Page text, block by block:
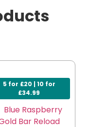
5 for £20 | 10 for
£34.99